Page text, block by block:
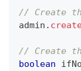
// Create
admin .
// Create
boolean